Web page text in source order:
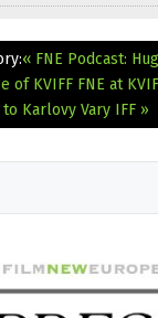
« FNE Podcast:
of KVIFF FNE at
Karlovy Vary IFF »